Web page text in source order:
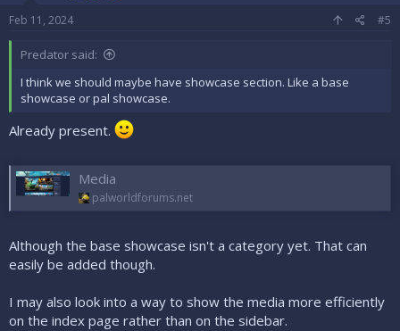
:
Feb 11, 2024 #5
Predator said:
I think we should maybe have showcase section. Like a base
showcase or pal showcase.
Already present.
Media
palworldforums.net
Although the base showcase isn't a category yet. That can
easily be added though.
I may also look into a way to show the media more efficiently
on the index page rather than on the sidebar.